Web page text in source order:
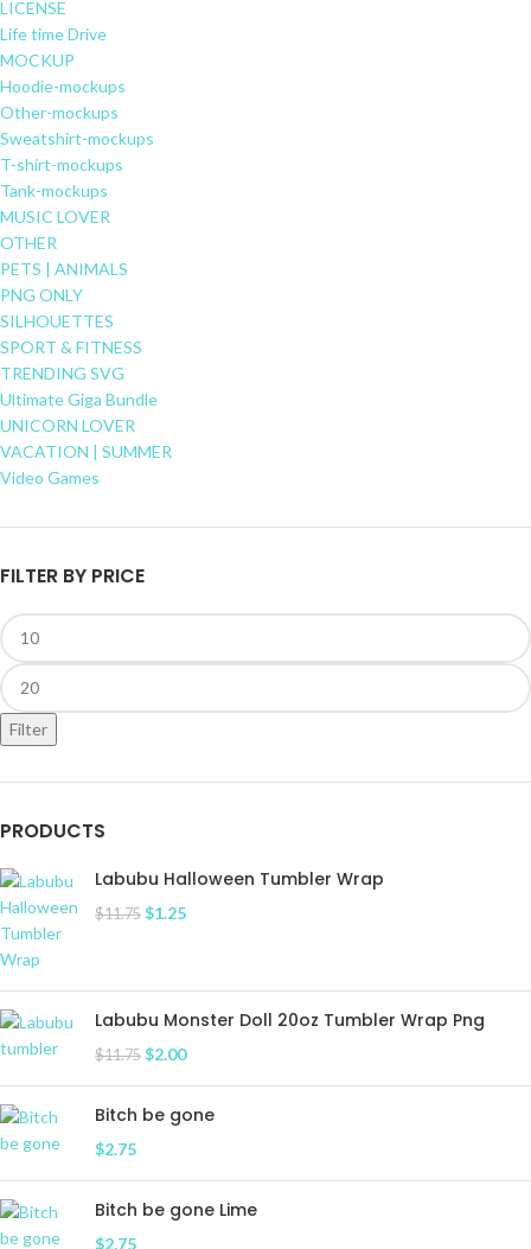
LICENSE
Life time Drive
MOCKUP
Hoodie-mockups
Other-mockups
Sweatshirt-mockups
T-shirt-mockups
Tank-mockups
MUSIC LOVER
OTHER
PETS | ANIMALS
PNG ONLY
SILHOUETTES
SPORT & FITNESS
TRENDING SVG
Ultimate Giga Bundle
UNICORN LOVER
VACATION | SUMMER
Video Games
FILTER BY PRICE
Filter
PRODUCTS
Labubu Halloween Tumbler Wrap
$11.75 $1.25
Labubu Monster Doll 20oz Tumbler Wrap Png
$11.75 $2.00
Bitch be gone
$2.75
Bitch be gone Lime
$2.75